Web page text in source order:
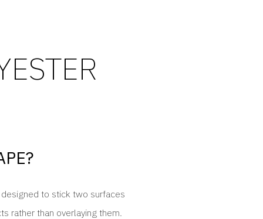
to stick two surfaces
rather than overlaying them.